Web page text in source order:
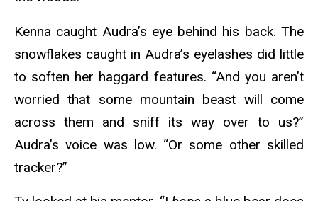
Kenna caught Audra’s eye behind his back. The
snowflakes caught in Audra’s eyelashes did little
to soften her haggard features. “And you aren’t
worried that some mountain beast will come
across them and sniff its way over to us?”
Audra’s voice was low. “Or some other skilled
tracker?”